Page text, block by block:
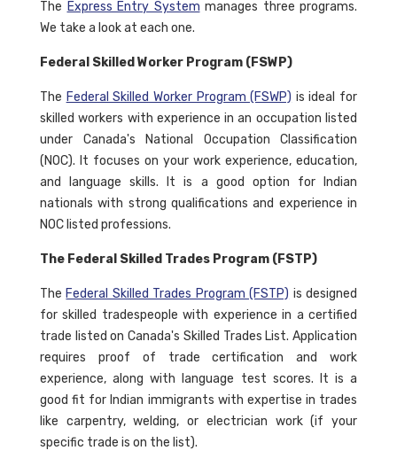
The Express Entry System manages three programs.
We take a look at each one.
Federal Skilled Worker Program (FSWP)
The Federal Skilled Worker Program (FSWP) is ideal for
skilled workers with experience in an occupation listed
under Canada's National Occupation Classification
(NOC). It focuses on your work experience, education,
and language skills. It is a good option for Indian
nationals with strong qualifications and experience in
NOC listed professions.
The Federal Skilled Trades Program (FSTP)
The Federal Skilled Trades Program (FSTP) is designed
for skilled tradespeople with experience in a certified
trade listed on Canada's Skilled Trades List. Application
requires proof of trade certification and work
experience, along with language test scores. It is a
good fit for Indian immigrants with expertise in trades
like carpentry, welding, or electrician work (if your
specific trade is on the list).